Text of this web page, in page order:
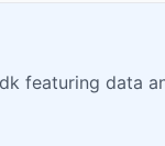
featuring data